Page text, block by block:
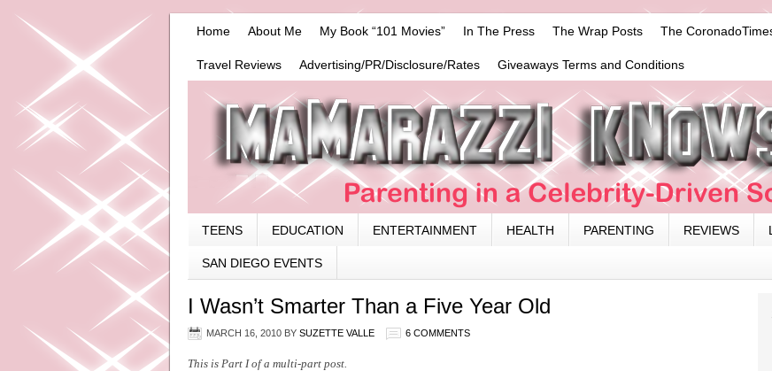
Home About Me My Book “101 Movies” In The Press The Wrap Posts The
Travel Reviews Advertising/PR/Disclosure/Rates Giveaways Terms and Conditions
TEENS EDUCATION ENTERTAINMENT HEALTH PARENTING REVIEWS
SAN DIEGO EVENTS
I Wasn’t Smarter Than a Five Year Old
MARCH 16, 2010 BY SUZETTE VALLE 6 COMMENTS
This is Part I of a multi-part post.